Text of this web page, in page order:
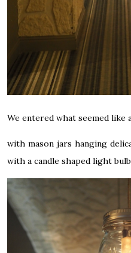
We entered what seemed like
with mason jars hanging
with a candle shaped light